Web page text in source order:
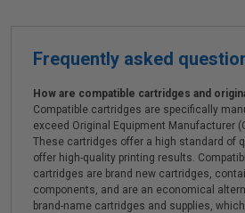
Frequently asked
How are compatible cartridges and
Compatible cartridges are specifically
exceed Original Equipment Manufacturer
These cartridges offer a high standard of
offer high-quality printing results.
cartridges are brand new cartridges,
components, and are an economical
brand-name cartridges and supplies,